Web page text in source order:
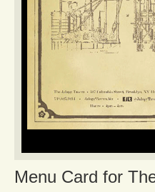
Menu Card for